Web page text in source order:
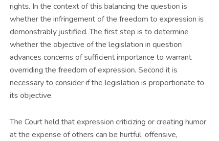
rights. In the context of this balancing the question is
whether the infringement of the freedom to expression is
demonstrably justified. The first step is to determine
whether the objective of the legislation in question
advances concerns of sufficient importance to warrant
overriding the freedom of expression. Second it is
necessary to consider if the legislation is proportionate to
its objective.
The Court held that expression criticizing or creating humor
at the expense of others can be hurtful, offensive,